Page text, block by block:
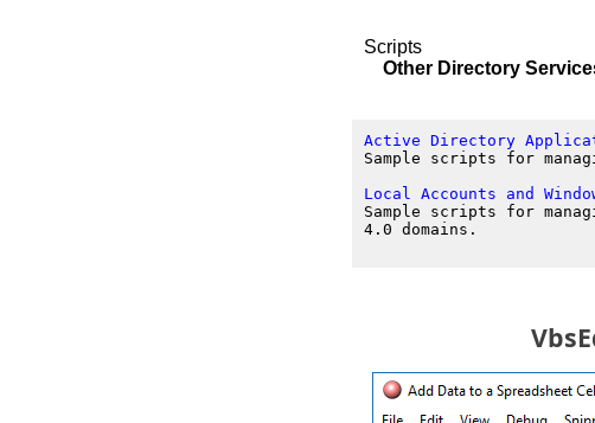
Scripts
Other Directory
Active Directory
Sample scripts for
Local Accounts and
Sample scripts for
4.0 domains.